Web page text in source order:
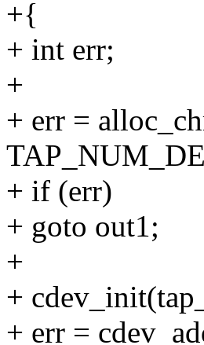
+{
+ int err;
+
+ err =
+ if (err)
+ goto out1;
+
+
+ err =